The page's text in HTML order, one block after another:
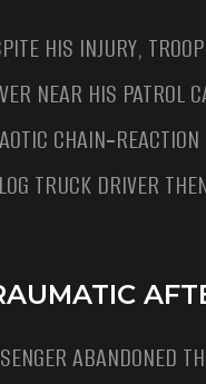
HIS INJURY,
NEAR HIS PATROL
TRUCK DRIVER
ABANDONED